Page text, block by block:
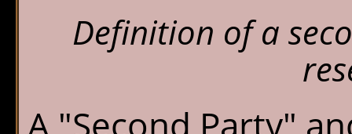
Definition of a